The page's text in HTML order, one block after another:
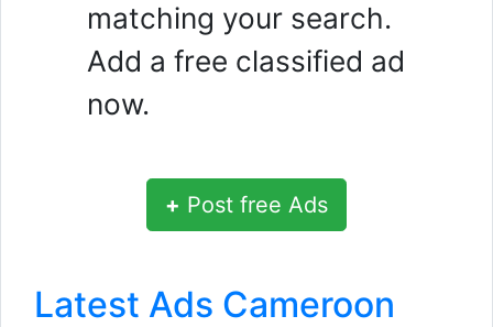
matching your search.
Add a free classified ad
now.
+ Post free Ads
Latest Ads Cameroon